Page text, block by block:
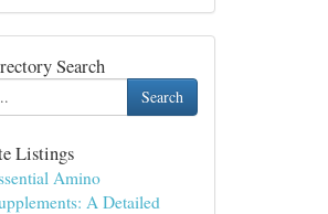
Search
Search
Listings
Amino
A Detailed